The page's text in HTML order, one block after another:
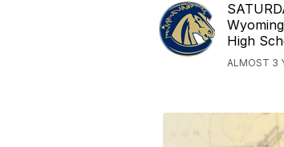
High
ALMOST 3